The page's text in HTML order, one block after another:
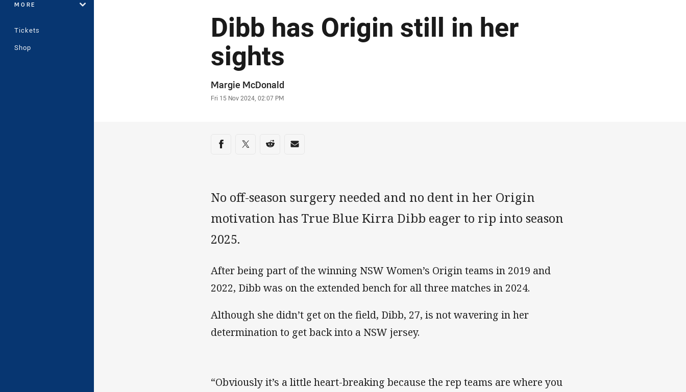
MORE
Tickets
Shop
Dibb has Origin still in her
sights
Author
Margie McDonald
Timestamp
Fri 15 Nov 2024, 02:07 PM
Share on social media
Share via Facebook
Share via Twitter
Share via Reddit
Share via Email
No off-season surgery needed and no dent in her Origin
motivation has True Blue Kirra Dibb eager to rip into season
2025.
After being part of the winning NSW Women’s Origin teams in 2019 and
2022, Dibb was on the extended bench for all three matches in 2024.
Although she didn’t get on the field, Dibb, 27, is not wavering in her
determination to get back into a NSW jersey.
“Obviously it’s a little heart-breaking because the rep teams are where you